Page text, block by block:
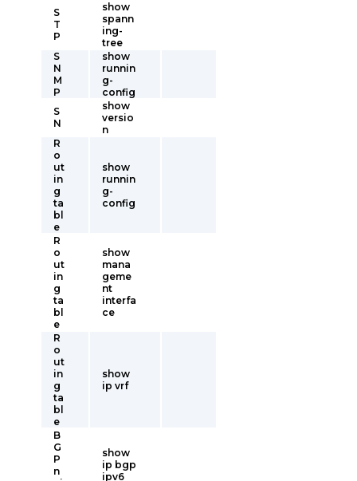
S
T
P
show
spann
ing-
tree
S
N
M
P
show
runnin
g-
config
S
N
show
versio
n
R
o
ut
in
g
ta
bl
e
show
runnin
g-
config
R
o
ut
in
g
ta
bl
e
show
mana
geme
nt
interfa
ce
R
o
ut
in
g
ta
bl
e
show
ip vrf
B
G
P
n
show
ip bgp
ipv6